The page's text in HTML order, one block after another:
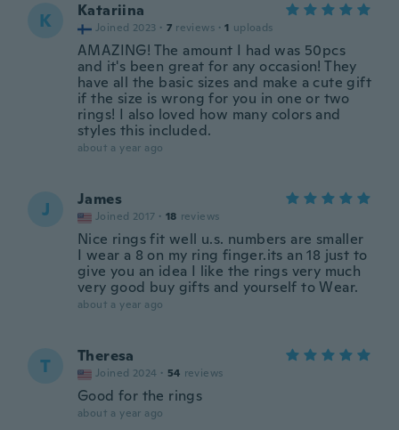
K Katariina
Joined 2023 · 7 reviews · 1 uploads
AMAZING! The amount I had was 50pcs
and it's been great for any occasion! They
have all the basic sizes and make a cute gift
if the size is wrong for you in one or two
rings! I also loved how many colors and
styles this included.
about a year ago
J James
Joined 2017 · 18 reviews
Nice rings fit well u.s. numbers are smaller
I wear a 8 on my ring finger.its an 18 just to
give you an idea I like the rings very much
very good buy gifts and yourself to Wear.
about a year ago
T Theresa
Joined 2024 · 54 reviews
Good for the rings
about a year ago